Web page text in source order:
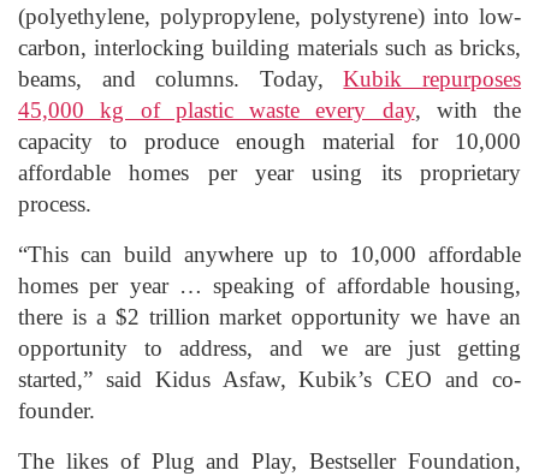
(polyethylene, polypropylene, polystyrene) into low-
carbon, interlocking building materials such as bricks,
beams, and columns. Today,Kubik repurposes
45,000 kg of plastic waste every day, with the
capacity to produce enough material for 10,000
affordable homes per year using its proprietary
process.
“This can build anywhere up to 10,000 affordable
homes per year … speaking of affordable housing,
there is a $2 trillion market opportunity we have an
opportunity to address, and we are just getting
started,” said Kidus Asfaw, Kubik’s CEO and co-
founder.
The likes of Plug and Play, Bestseller Foundation,